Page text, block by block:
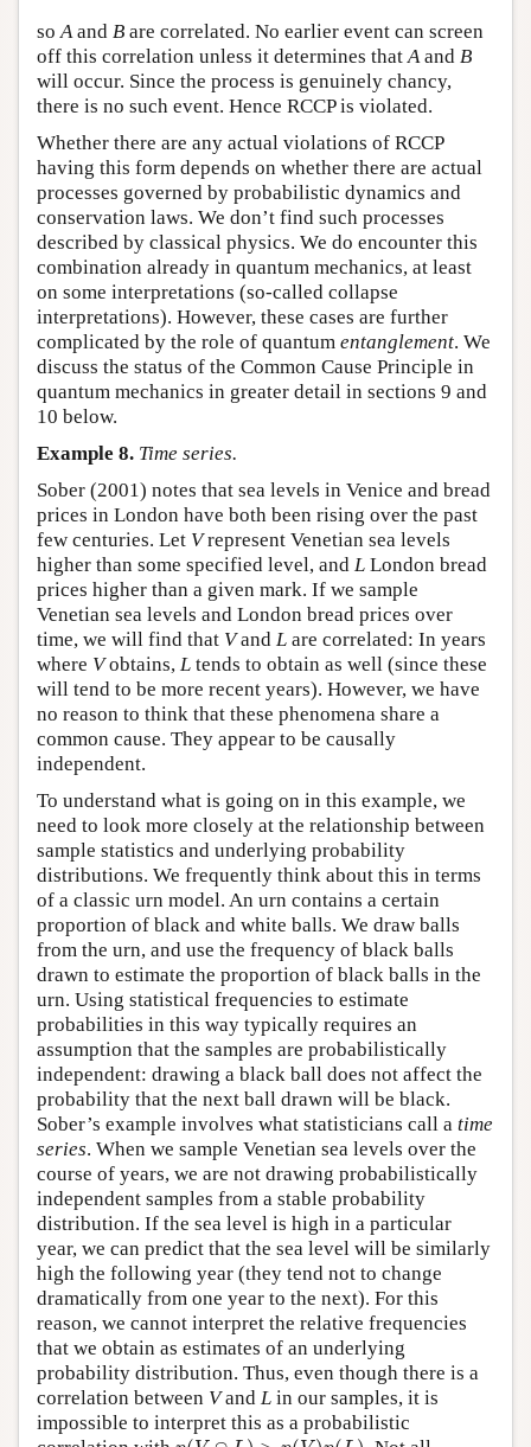
soAand B are correlated. No earlier event can screen
off this correlation unless it determines thatAand B
will occur. Since the process is genuinely chancy,
there is no such event. Hence RCCP is violated.
Whether there are any actual violations of RCCP
having this form depends on whether there are actual
processes governed by probabilistic dynamics and
conservation laws. We don’t find such processes
described by classical physics. We do encounter this
combination already in quantum mechanics, at least
on some interpretations (so-called collapse
interpretations). However, these cases are further
complicated by the role of quantum entanglement. We
discuss the status of the Common Cause Principle in
quantum mechanics in greater detail in sections 9 and
10 below.
Example 8. Time series.
Sober (2001) notes that sea levels in Venice and bread
prices in London have both been rising over the past
few centuries. Let Vrepresent Venetian sea levels
higher than some specified level, and L London bread
prices higher than a given mark. If we sample
Venetian sea levels and London bread prices over
time, we will find that Vand L are correlated: In years
where Vobtains, L tends to obtain as well (since these
will tend to be more recent years). However, we have
no reason to think that these phenomena share a
common cause. They appear to be causally
independent.
To understand what is going on in this example, we
need to look more closely at the relationship between
sample statistics and underlying probability
distributions. We frequently think about this in terms
of a classic urn model. An urn contains a certain
proportion of black and white balls. We draw balls
from the urn, and use the frequency of black balls
drawn to estimate the proportion of black balls in the
urn. Using statistical frequencies to estimate
probabilities in this way typically requires an
assumption that the samples are probabilistically
independent: drawing a black ball does not affect the
probability that the next ball drawn will be black.
Sober’s example involves what statisticians call a time
series. When we sample Venetian sea levels over the
course of years, we are not drawing probabilistically
independent samples from a stable probability
distribution. If the sea level is high in a particular
year, we can predict that the sea level will be similarly
high the following year (they tend not to change
dramatically from one year to the next). For this
reason, we cannot interpret the relative frequencies
that we obtain as estimates of an underlying
probability distribution. Thus, even though there is a
correlation between Vand L in our samples, it is
impossible to interpret this as a probabilistic
(V∩L )> p( p(L